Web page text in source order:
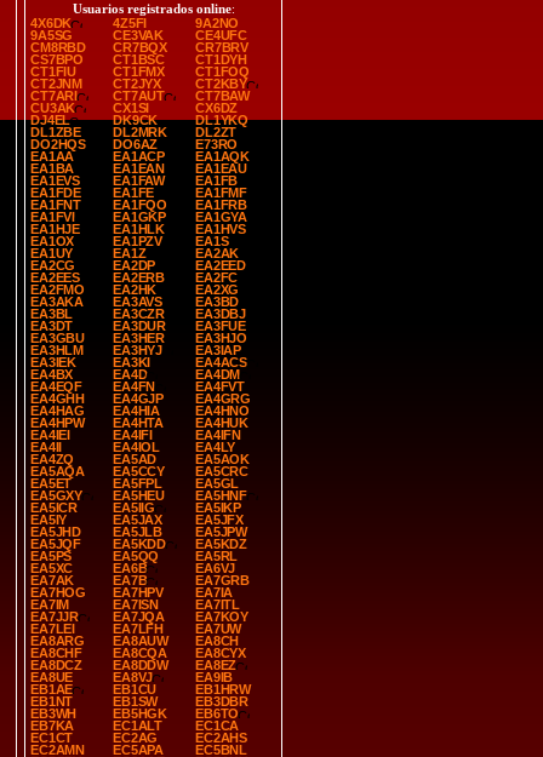
Usuarios registrados online:
4X6DK
4Z5FI
9A2NO
9A5SG
CE3VAK
CE4UFC
CM8RBD
CR7BQX
CR7BRV
CS7BPO
CT1BSC
CT1DYH
CT1FIU
CT1FMX
CT1FOQ
CT2JNM
CT2JYX
CT2KBY
CT7ARI
CT7AUT
CT7BAW
CU3AK
CX1SI
CX6DZ
DJ4EL
DK9CK
DL1YKQ
DL1ZBE
DL2MRK
DL2ZT
DO2HQS
DO6AZ
E73RO
EA1AA
EA1ACP
EA1AQK
EA1BA
EA1EAN
EA1EAU
EA1EVS
EA1FAW
EA1FB
EA1FDE
EA1FE
EA1FMF
EA1FNT
EA1FQO
EA1FRB
EA1FVI
EA1GKP
EA1GYA
EA1HJE
EA1HLK
EA1HVS
EA1OX
EA1PZV
EA1S
EA1UY
EA1Z
EA2AK
EA2CG
EA2DP
EA2EED
EA2EES
EA2ERB
EA2FC
EA2FMO
EA2HK
EA2XG
EA3AKA
EA3AVS
EA3BD
EA3BL
EA3CZR
EA3DBJ
EA3DT
EA3DUR
EA3FUE
EA3GBU
EA3HER
EA3HJO
EA3HLM
EA3HYJ
EA3IAP
EA3IEK
EA3KI
EA4ACS
EA4BX
EA4D
EA4DM
EA4EQF
EA4FN
EA4FVT
EA4GHH
EA4GJP
EA4GRG
EA4HAG
EA4HIA
EA4HNO
EA4HPW
EA4HTA
EA4HUK
EA4IEI
EA4IFI
EA4IFN
EA4II
EA4IOL
EA4LY
EA4ZQ
EA5AD
EA5AOK
EA5AQA
EA5CCY
EA5CRC
EA5ET
EA5FPL
EA5GL
EA5GXY
EA5HEU
EA5HNF
EA5ICR
EA5IIG
EA5IKP
EA5IY
EA5JAX
EA5JFX
EA5JHD
EA5JLB
EA5JPW
EA5JQF
EA5KDD
EA5KDZ
EA5PS
EA5QQ
EA5RL
EA5XC
EA6B
EA6VJ
EA7AK
EA7B
EA7GRB
EA7HOG
EA7HPV
EA7IA
EA7IM
EA7ISN
EA7ITL
EA7JJR
EA7JQA
EA7KOY
EA7LEI
EA7LFH
EA7UW
EA8ARG
EA8AUW
EA8CH
EA8CHF
EA8CQA
EA8CYX
EA8DCZ
EA8DDW
EA8EZ
EA8UE
EA8VJ
EA9IB
EB1AE
EB1CU
EB1HRW
EB1NT
EB1SW
EB3DBR
EB3WH
EB5HGK
EB6TO
EB7KA
EC1ALT
EC1CA
EC1CT
EC2AG
EC2AHS
EC2AMN
EC5APA
EC5BNL